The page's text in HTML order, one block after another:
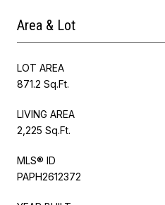
Area & Lot
LOT AREA
871.2 Sq.Ft.
LIVING AREA
2,225 Sq.Ft.
MLS® ID
PAPH2612372